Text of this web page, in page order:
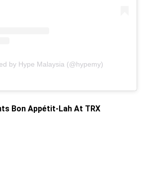
by Hype Malaysia (@hypemy)
Bon Appétit-Lah At TRX